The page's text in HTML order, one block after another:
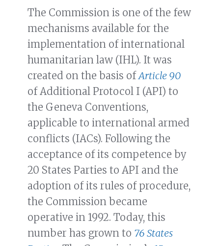
The Commission is one of the few
mechanisms available for the
implementation of international
humanitarian law (IHL). It was
created on the basis ofArticle 90
of Additional Protocol I (API) to
the Geneva Conventions,
applicable to international armed
conflicts (IACs). Following the
acceptance of its competence by
20 States Parties to API and the
adoption of its rules of procedure,
the Commission became
operative in 1992. Today, this
number has grown to 76 States